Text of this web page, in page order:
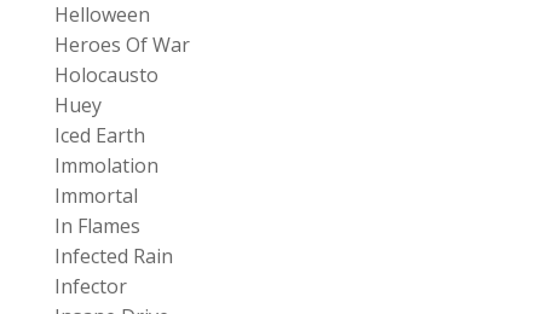
Helloween
Heroes Of War
Holocausto
Huey
Iced Earth
Immolation
Immortal
In Flames
Infected Rain
Infector